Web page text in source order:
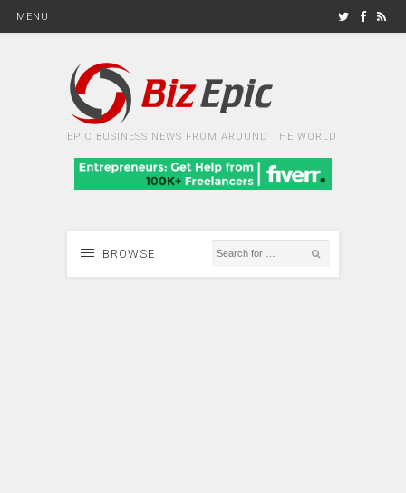
MENU
EPIC BUSINESS NEWS FROM AROUND THE WORLD
BROWSE